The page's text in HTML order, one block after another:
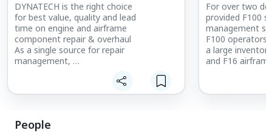
DYNATECH is the right choice
for best value, quality and lead
time on engine and airframe
component repair & overhaul
As a single source for repair
management,
services from receipt of component
Our reliable network of high-quality,
For over two
provided F100
management
F100 operators
a large
and F16
People